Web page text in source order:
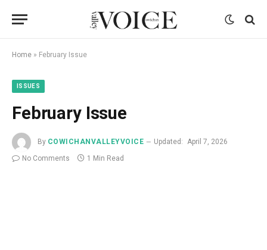
Home » February Issue
ISSUES
February Issue
By COWICHANVALLEYVOICE Updated: April 7, 2026
No Comments
1 Min Read